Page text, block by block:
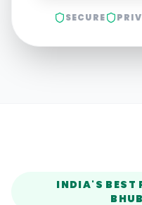
SECURE
INDIA'S BEST